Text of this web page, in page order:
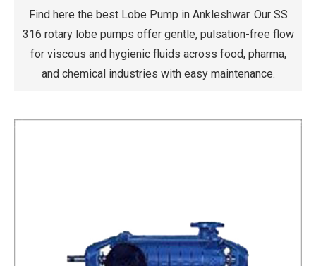
Find here the best Lobe Pump in Ankleshwar. Our SS
316 rotary lobe pumps offer gentle, pulsation-free flow
for viscous and hygienic fluids across food, pharma,
and chemical industries with easy maintenance.